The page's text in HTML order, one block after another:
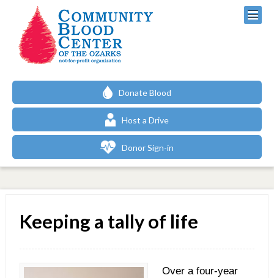
Donate Blood
Host a Drive
Donor Sign-in
Keeping a tally of life
Over a four-year